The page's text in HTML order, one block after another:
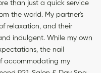
than just a quick service
the world. My partner's
relaxation, and their
indulgent. While my own
the nail
accommodating my